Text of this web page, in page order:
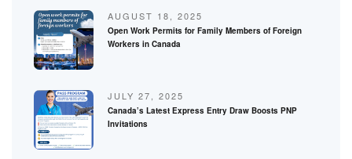
AUGUST 18, 2025
Open Work Permits for Family Members of Foreign
Workers in Canada
JULY 27, 2025
Canada’s Latest Express Entry Draw Boosts PNP
Invitations